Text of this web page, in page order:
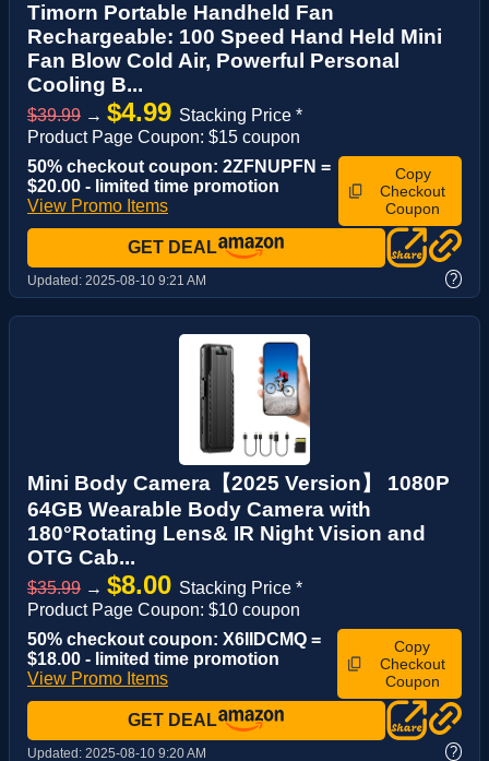
Timorn Portable Handheld Fan
Rechargeable: 100 Speed Hand Held Mini
Fan Blow Cold Air, Powerful Personal
Cooling B...
$39.99 → $4.99 Stacking Price *
Product Page Coupon: $15 coupon
50% checkout coupon: 2ZFNUPFN =
$20.00 - limited time promotion
View Promo Items
Copy
Checkout
Coupon
GET DEAL
Updated: 2025-08-10 9:21 AM ?
Mini Body Camera【2025 Version】 1080P
64GB Wearable Body Camera with
180°Rotating Lens& IR Night Vision and
OTG Cab...
$35.99 → $8.00 Stacking Price *
Product Page Coupon: $10 coupon
50% checkout coupon: X6IIDCMQ =
$18.00 - limited time promotion
View Promo Items
Copy
Checkout
Coupon
GET DEAL
Updated: 2025-08-10 9:20 AM ?